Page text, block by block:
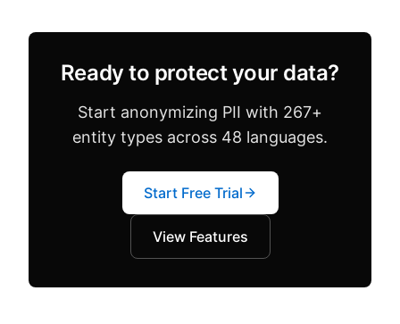
Ready to protect your data?
Start anonymizing PII with 267+
entity types across 48 languages.
Start Free Trial
View Features